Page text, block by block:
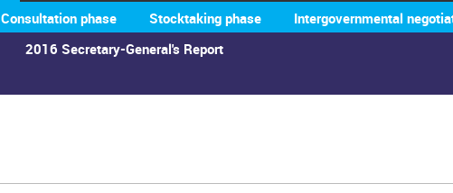
2016 Secretary-General's Report
Consultation phase Stocktaking phase Intergovernmental